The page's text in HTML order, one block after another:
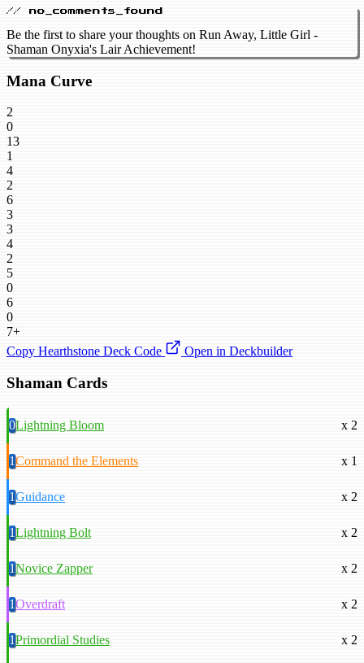
// no_comments_found
Be the first to share your thoughts on Run Away, Little Girl -
Shaman Onyxia's Lair Achievement!
Mana Curve
2
0
13
1
4
2
6
3
3
4
2
5
0
6
0
7+
Copy Hearthstone Deck Code
Open in Deckbuilder
Shaman Cards
0Lightning Bloom x 2
1Command the Elements x 1
1Guidance x 2
1Lightning Bolt x 2
1Novice Zapper x 2
1Overdraft x 2
1Primordial Studies x 2